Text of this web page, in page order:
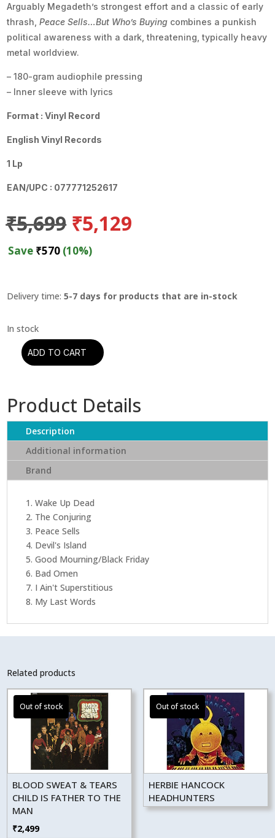
Arguably Megadeth’s strongest effort and a classic of early
thrash,Peace Sells…But Who’s Buying combines a punkish
political awareness with a dark, threatening, typically heavy
metal worldview.
– 180-gram audiophile pressing
– Inner sleeve with lyrics
Format : Vinyl Record
English Vinyl Records
1 Lp
EAN/UPC : 077771252617
₹5,699 Original
price
was:
₹5,129
Save ₹570 (10%)
Delivery time:5-7 days for products that are in-stock
Megadeth
Sells...But
Who's
Buying?
(Limited
Edition)
quantity
ADD TO CART
Product Details
Description
Additional information
Brand
1. Wake Up Dead
2. The Conjuring
3. Peace Sells
4. Devil's Island
5. Good Mourning/Black Friday
6. Bad Omen
7. I Ain't Superstitious
8. My Last Words
Related products
BLOOD SWEAT & TEARS
CHILD IS FATHER TO THE
MAN
₹2,499
HERBIE HANCOCK
HEADHUNTERS